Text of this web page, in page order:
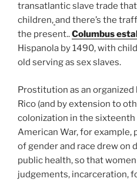
transatlantic slave trade
children,and there’s the
the present..Columbus
Hispanola by 1490, with
old serving as sex slaves.
Prostitution as an
Rico (and by extension to
colonization in the
American War, for
of gender and race drew on
public health, so that
judgements, incarceration,